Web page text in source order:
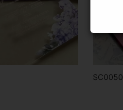
SC0050